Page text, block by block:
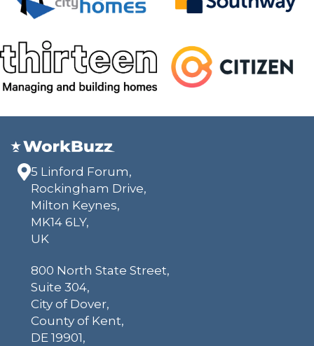
5 Linford Forum,
Rockingham Drive,
Milton Keynes,
MK14 6LY,
UK
800 North State Street,
Suite 304,
City of Dover,
County of Kent,
DE 19901,